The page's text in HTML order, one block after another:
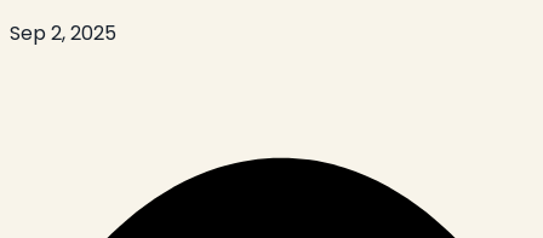
Sep 2, 2025